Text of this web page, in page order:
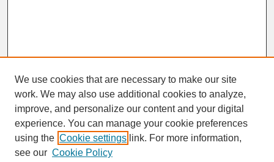
SEARCH
Enter search terms:
We use cookies that are necessary to make our site
work. We may also use additional cookies to analyze,
improve, and personalize our content and your digital
experience. You can manage your cookie preferences
using the Cookie settings link. For more information,
see our Cookie Policy